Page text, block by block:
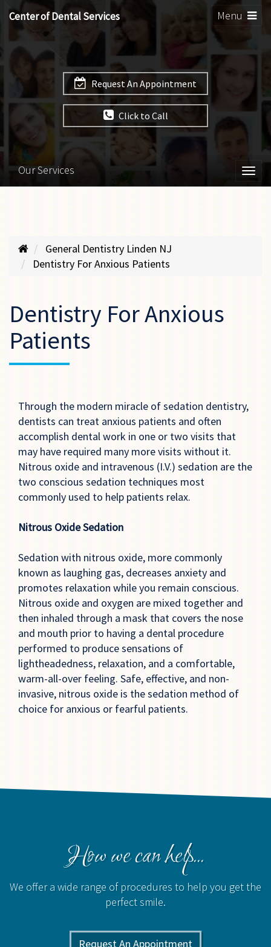
Toggle
navigation
Menu
Center of Dental Services
Request An Appointment
Click to Call
Our Services
General Dentistry Linden NJ
Dentistry For Anxious Patients
Dentistry For Anxious
Patients
Through the modern miracle of sedation dentistry,
dentists can treat anxious patients and often
accomplish dental work in one or two visits that
may have required many more visits without it.
Nitrous oxide and intravenous (I.V.) sedation are the
two conscious sedation techniques most
commonly used to help patients relax.
Nitrous Oxide Sedation
Sedation with nitrous oxide, more commonly
known as laughing gas, decreases anxiety and
promotes relaxation while you remain conscious.
Nitrous oxide and oxygen are mixed together and
then inhaled through a mask that covers the nose
and mouth prior to having a dental procedure
performed to produce sensations of
lightheadedness, relaxation, and a comfortable,
warm-all-over feeling. Safe, effective, and non-
invasive, nitrous oxide is the sedation method of
choice for anxious or fearful patients.
How we can help...
We offer a wide range of procedures to help you get the
perfect smile.
Request An Appointment